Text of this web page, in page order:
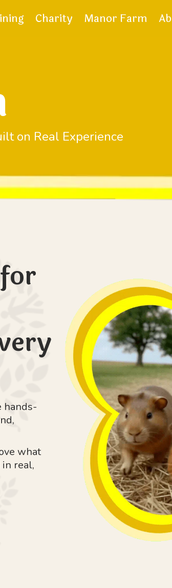
Charity Manor Farm
on Real Experience
hands-
what
real,